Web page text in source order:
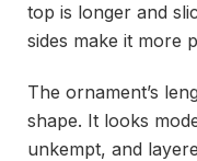
top is longer and
sides make it more
The ornament’s
shape. It looks
unkempt, and